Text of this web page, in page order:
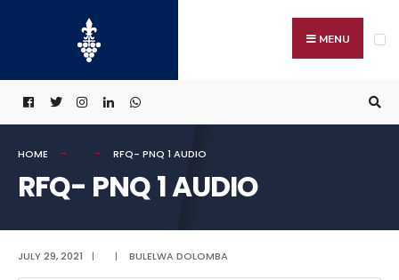
MENU
HOME RFQ- PNQ 1 AUDIO
RFQ- PNQ 1 AUDIO
JULY 29, 2021 | | BULELWA DOLOMBA